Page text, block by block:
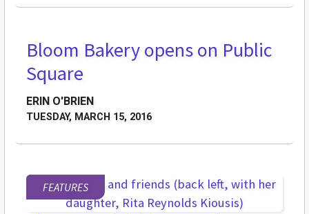
BREAKING GROUND
Bloom Bakery opens on Public
Square
ERIN O'BRIEN
TUESDAY, MARCH 15, 2016
FEATURES